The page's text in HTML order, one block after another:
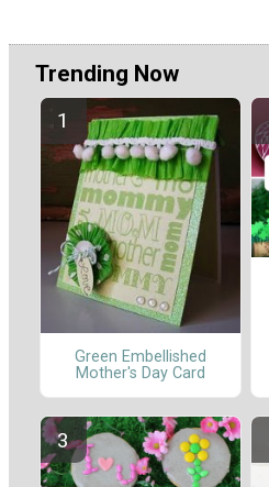
Trending Now
Green Embellished
Mother's Day Card